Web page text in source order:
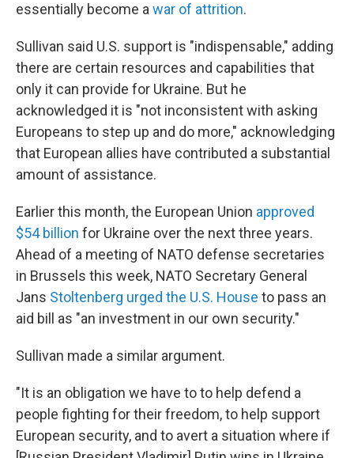
essentially become a war of attrition.
Sullivan said U.S. support is "indispensable," adding
there are certain resources and capabilities that
only it can provide for Ukraine. But he
acknowledged it is "not inconsistent with asking
Europeans to step up and do more," acknowledging
that European allies have contributed a substantial
amount of assistance.
Earlier this month, the European Union approved
$54 billion for Ukraine over the next three years.
Ahead of a meeting of NATO defense secretaries
in Brussels this week, NATO Secretary General
Jans Stoltenberg urged the U.S. House to pass an
aid bill as "an investment in our own security."
Sullivan made a similar argument.
"It is an obligation we have to to help defend a
people fighting for their freedom, to help support
European security, and to avert a situation where if